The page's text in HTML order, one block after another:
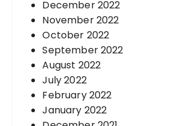
December 2022
November 2022
October 2022
September 2022
August 2022
July 2022
February 2022
January 2022